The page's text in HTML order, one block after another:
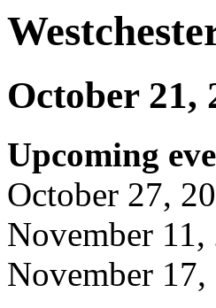
October 21,
Upcoming
October 27,
November
November